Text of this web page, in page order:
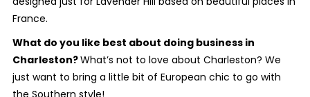
France.
What do you like best about doing business in
Charleston?What’s not to love about Charleston? We
just want to bring a little bit of European chic to go with